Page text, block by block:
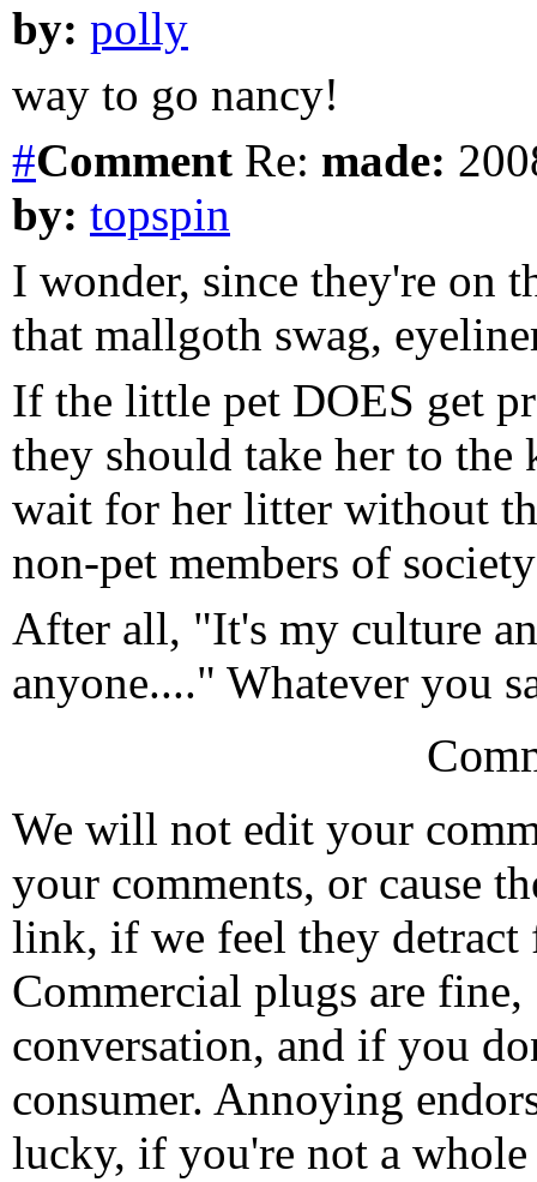
by: polly
way to go nancy!
#Comment Re: made:
by: topspin
I wonder, since they're on
that mallgoth swag,
If the little pet DOES get
they should take her to the
wait for her litter without
non-pet members of
After all, "It's my culture
anyone...." Whatever you
We will not edit your
your comments, or cause
link, if we feel they detract
Commercial plugs are fine,
conversation, and if you
consumer. Annoying
lucky, if you're not a